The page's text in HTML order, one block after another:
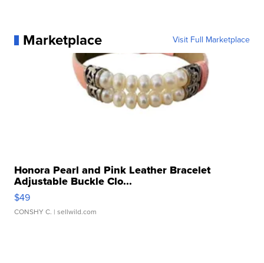
Marketplace Visit Full Marketplace
Honora Pearl and Pink Leather Bracelet
Adjustable Buckle Clo...
$49
CONSHY C. | sellwild.com